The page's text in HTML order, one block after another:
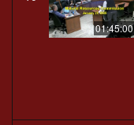
01:45:00